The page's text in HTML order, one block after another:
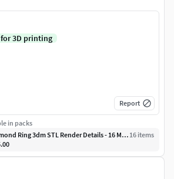
3D printing
Report
in packs
Women Diamond Ring 3dm STL Render Details - 16 Modals 16 items